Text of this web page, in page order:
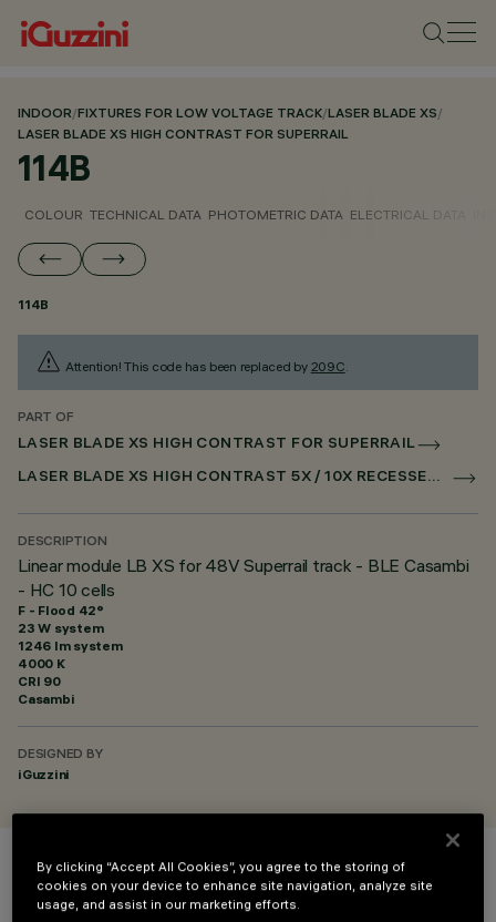
INDOOR/FIXTURES FOR LOW VOLTAGE TRACK/LASER BLADE XS/
LASER BLADE XS HIGH CONTRAST FOR SUPERRAIL
114B
COLOUR TECHNICAL DATA PHOTOMETRIC DATA ELECTRICAL DATA
114B
Attention! This code has been replaced by 209C.
PART OF
LASER BLADE XS HIGH CONTRAST FOR SUPERRAIL
LASER BLADE XS HIGH CONTRAST 5X / 10X RECESSED FOR SUPERRAIL CASAMBI
DESCRIPTION
Linear module LB XS for 48V Superrail track - BLE Casambi
- HC 10 cells
F - Flood 42°
23 W system
1246 lm system
4000 K
CRI 90
Casambi
DESIGNED BY
iGuzzini
COLOUR
By clicking “Accept All Cookies”, you agree to the storing of
cookies on your device to enhance site navigation, analyze site
usage, and assist in our marketing efforts.